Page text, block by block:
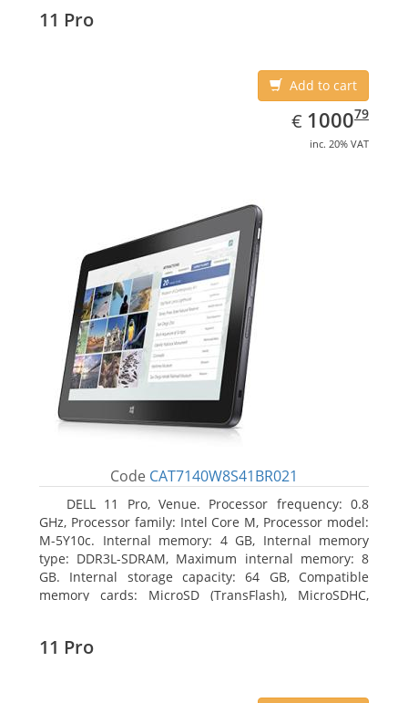
11 Pro
Add to cart
€ EUR
1000.79
100079
inc. 20% VAT
Code CAT7140W8S41BR021
DELL 11 Pro, Venue. Processor frequency: 0.8
GHz, Processor family: Intel Core M, Processor model:
M-5Y10c. Internal memory: 4 GB, Internal memory
type: DDR3L-SDRAM, Maximum internal memory: 8
GB. Internal storage capacity: 64 GB, Compatible
memory cards: MicroSD (TransFlash), MicroSDHC,
11 Pro